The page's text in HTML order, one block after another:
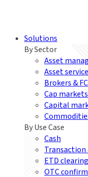
Solutions
By Sector
Asset
Asset
Brokers &
Cap
Capital
By Use Case
Cash
ETD clearing
OTC